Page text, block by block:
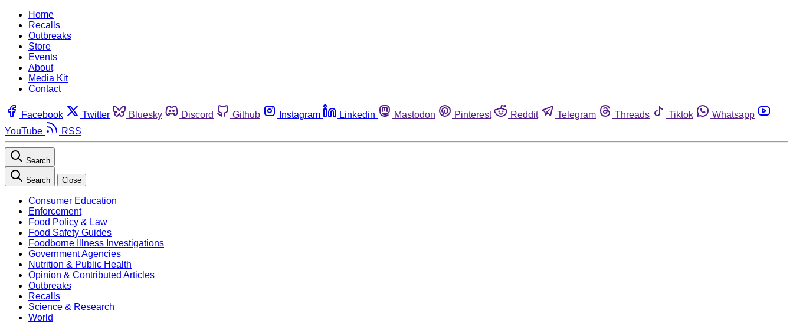
Home
Recalls
Outbreaks
Store
Events
About
Media Kit
Contact
Facebook Twitter Bluesky Discord Github Instagram Linkedin Mastodon Pinterest Reddit Telegram Threads Tiktok
Whatsapp
YouTube
RSS
Search
Search Close
Consumer Education
Enforcement
Food Policy & Law
Food Safety Guides
Foodborne Illness Investigations
Government Agencies
Nutrition & Public Health
Opinion & Contributed Articles
Outbreaks
Recalls
Science & Research
World